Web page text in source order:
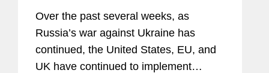
Over the past several weeks, as
Russia’s war against Ukraine has
continued, the United States, EU, and
UK have continued to implement